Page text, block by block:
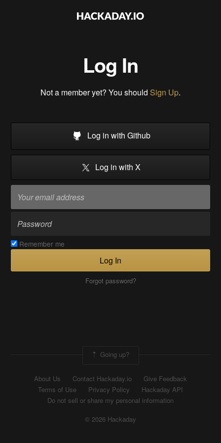
Log In
Not a member yet? You should Sign Up.
Log in with Github
Log in with X
Remember me
Log In
Forgot password?
Going up?
About Us Contact Hackaday.io
Give Feedback
Terms of Use
Privacy Policy
Hackaday API
Do not sell or share my personal information
© 2026 Hackaday